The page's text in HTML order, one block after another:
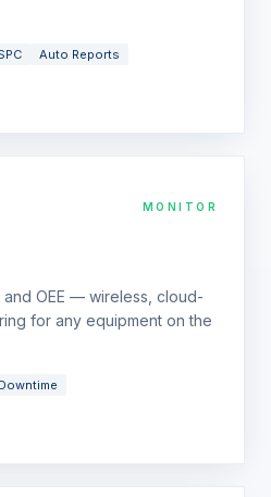
Auto Reports
MONITOR
OEE — wireless, cloud-
for any equipment on the
Downtime